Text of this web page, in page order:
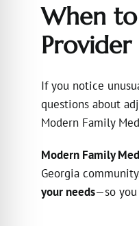
When
Provider
If you notice
questions about
Modern Family
Modern Family
Georgia
your needs—so you